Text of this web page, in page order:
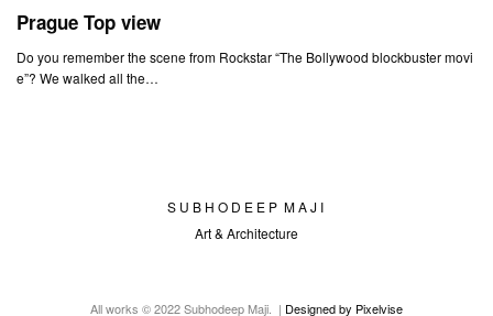
Prague Top view
Do you remember the scene from Rockstar “The Bollywood blockbuster movi
e”? We walked all the…
S U B H O D E E P M A J I
Art & Architecture
All works © 2022 Subhodeep Maji. | Designed by Pixelvise